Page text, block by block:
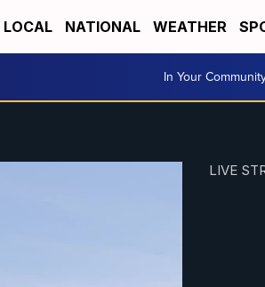
LOCAL NATIONAL WEATHER
In Your
LIVE